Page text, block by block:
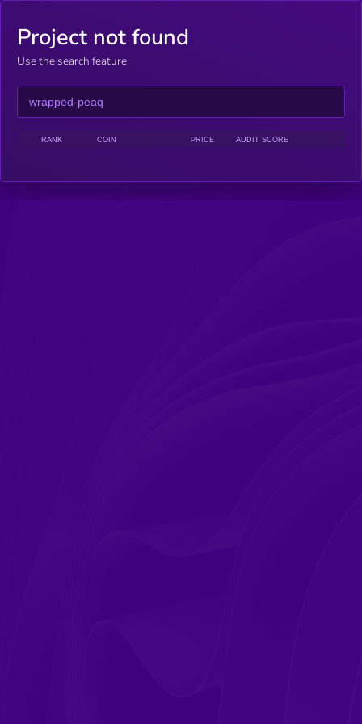
Project not found
Use the search feature
RANK COIN PRICE AUDIT SCORE